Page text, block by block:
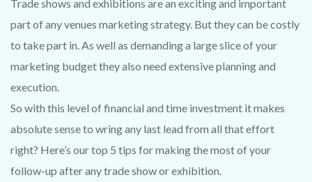
Trade shows and exhibitions are an exciting and important
part of any venues marketing strategy. But they can be costly
to take part in. As well as demanding a large slice of your
marketing budget they also need extensive planning and
execution.
So with this level of financial and time investment it makes
absolute sense to wring any last lead from all that effort
right? Here’s our top 5 tips for making the most of your
follow-up after any trade show or exhibition.